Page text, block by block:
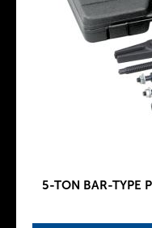
5-TON BAR-TYPE